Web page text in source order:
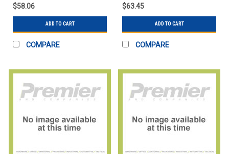
$58.06
ADD TO CART
COMPARE
$63.45
ADD TO CART
COMPARE